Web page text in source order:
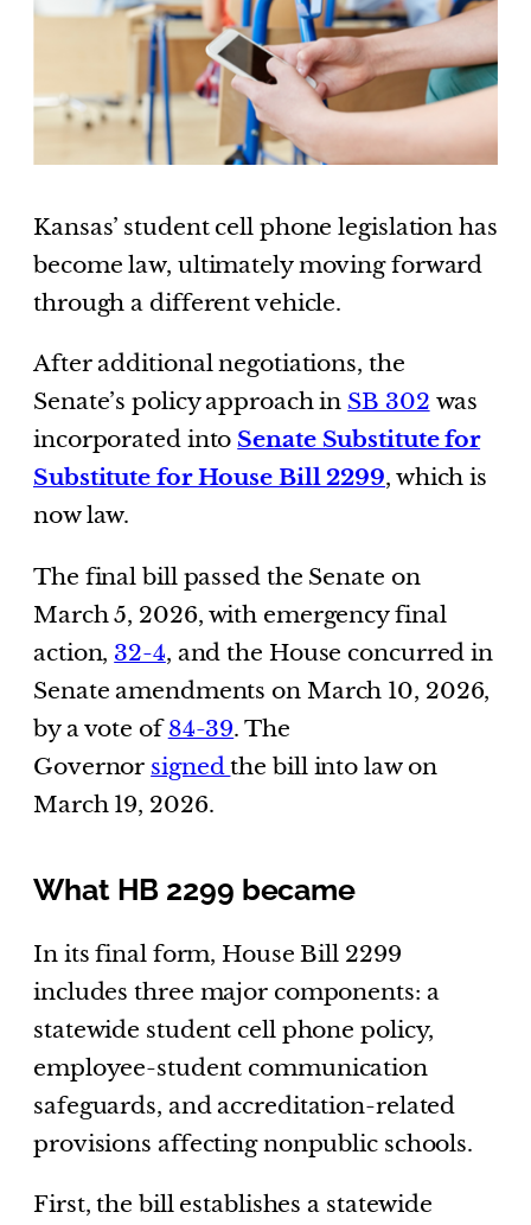
Kansas’ student cell phone legislation has
become law, ultimately moving forward
through a different vehicle.
After additional negotiations, the
Senate’s policy approach in SB 302 was
incorporated into Senate Substitute for
Substitute for House Bill 2299, which is
now law.
The final bill passed the Senate on
March 5, 2026, with emergency final
action, 32-4, and the House concurred in
Senate amendments on March 10, 2026,
by a vote of84-39. The
Governor signedthe bill into law on
March 19, 2026.
What HB 2299 became
In its final form, House Bill 2299
includes three major components: a
statewide student cell phone policy,
employee-student communication
safeguards, and accreditation-related
provisions affecting nonpublic schools.
First, the bill establishes a statewide